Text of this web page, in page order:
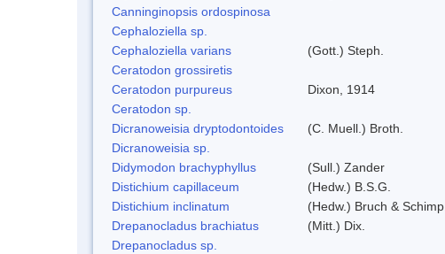
Canninginopsis ordospinosa
Cephaloziella sp.
Cephaloziella varians
(Gott.) Steph.
Ceratodon grossiretis
Ceratodon purpureus
Dixon, 1914
Ceratodon sp.
Dicranoweisia dryptodontoides
(C. Muell.) Broth.
Dicranoweisia sp.
Didymodon brachyphyllus
(Sull.) Zander
Distichium capillaceum
(Hedw.) B.S.G.
Distichium inclinatum
(Hedw.) Bruch & Schimp.
Drepanocladus brachiatus
(Mitt.) Dix.
Drepanocladus sp.